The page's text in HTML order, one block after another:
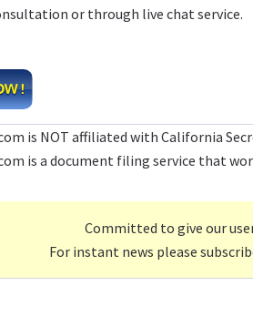
or through live chat service.
is NOT affiliated with California
is a document filing service that
Committed to give our
For instant news please